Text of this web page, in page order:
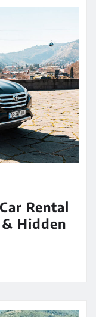
Rental
Hidden